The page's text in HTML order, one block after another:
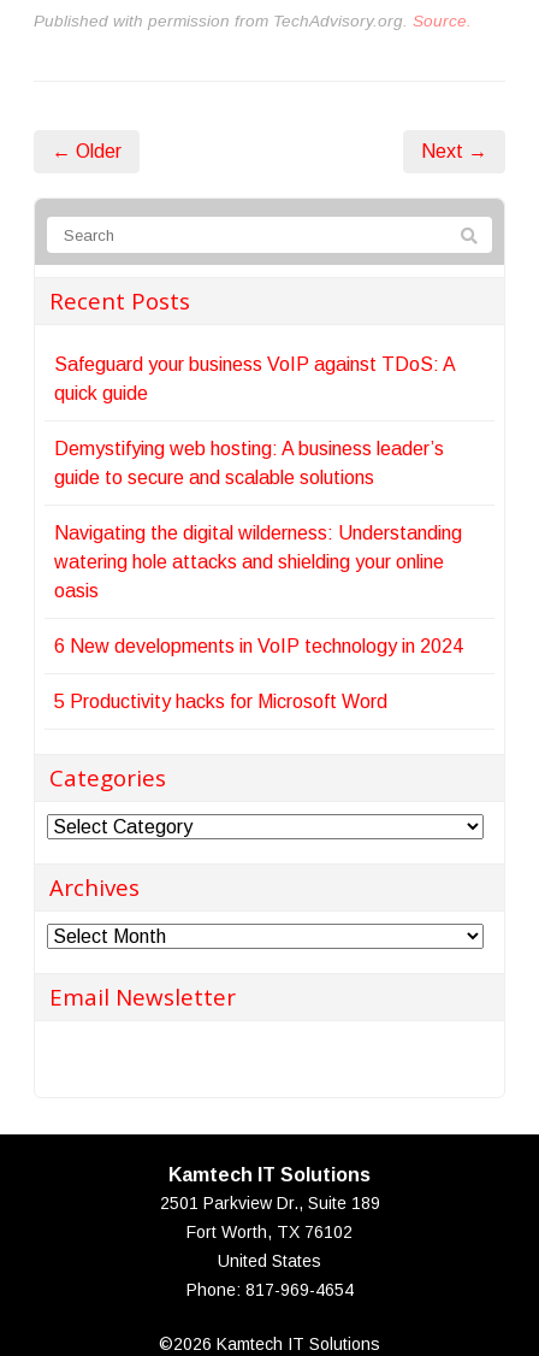
Published with permission from TechAdvisory.org. Source.
← Older Next →
Recent Posts
Safeguard your business VoIP against TDoS: A
quick guide
Demystifying web hosting: A business leader’s
guide to secure and scalable solutions
Navigating the digital wilderness: Understanding
watering hole attacks and shielding your online
oasis
6 New developments in VoIP technology in 2024
5 Productivity hacks for Microsoft Word
Categories
Categories
Archives
Archives
Email Newsletter
Kamtech IT Solutions
2501 Parkview Dr., Suite 189
Fort Worth, TX 76102
United States
Phone: 817-969-4654
©2026 Kamtech IT Solutions